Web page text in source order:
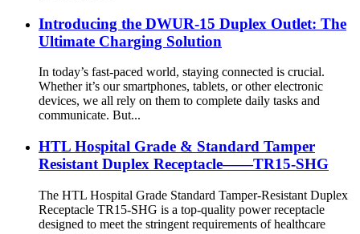
Introducing the DWUR-15 Duplex Outlet: The
Ultimate Charging Solution
In today’s fast-paced world, staying connected is crucial.
Whether it’s our smartphones, tablets, or other electronic
devices, we all rely on them to complete daily tasks and
communicate. But...
HTL Hospital Grade & Standard Tamper
Resistant Duplex Receptacle——TR15-SHG
The HTL Hospital Grade Standard Tamper-Resistant Duplex
Receptacle TR15-SHG is a top-quality power receptacle
designed to meet the stringent requirements of healthcare